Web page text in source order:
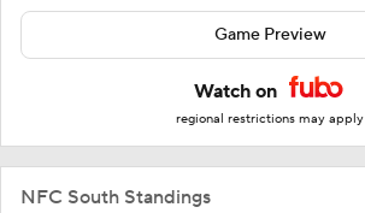
Game Preview
Watch on
regional restrictions may apply
NFC South Standings